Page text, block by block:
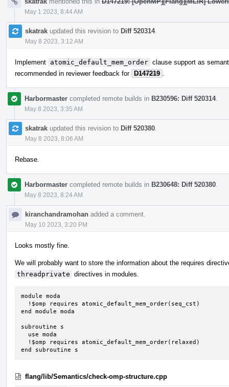
May 1 2023, 8:44 AM
skatrak updated this revision to Diff 520314.
May 8 2023, 3:12 AM
Implement atomic_default_mem_order clause support as
recommended in reviewer feedback for D147219
Harbormaster completed remote builds in B230596: Diff 520314.
May 8 2023, 3:35 AM
skatrak updated this revision to Diff 520380
May 8 2023, 8:06 AM
Rebase.
Harbormaster completed remote builds in B230648: Diff 520380
May 8 2023, 8:24 AM
kiranchandramohan added a comment.
May 10 2023, 3:20 PM
Looks mostly fine.
We will probably want to store the information about the requires
threadprivate directives in modules.
module moda
end module moda
subroutine s
end subroutine s
flang/lib/Semantics/check-omp-structure.cpp